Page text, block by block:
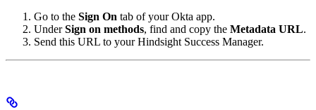
Go to the Sign On tab of your Okta app.
UnderSign on methods, find and copy the Metadata URL.
Send this URL to your Hindsight Success Manager.